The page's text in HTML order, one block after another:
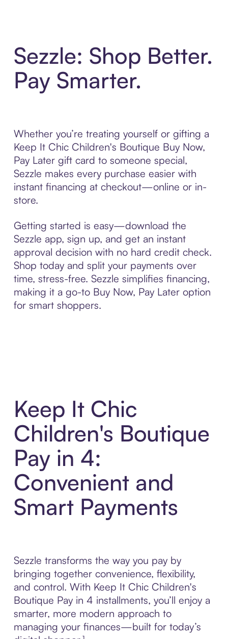
Sezzle: Shop Better.
Pay Smarter.
Whether you’re treating yourself or gifting a
Keep It Chic Children's Boutique Buy Now,
Pay Later gift card to someone special,
Sezzle makes every purchase easier with
instant financing at checkout—online or in-
store.
Getting started is easy—download the
Sezzle app, sign up, and get an instant
approval decision with no hard credit check.
Shop today and split your payments over
time, stress-free. Sezzle simplifies financing,
making it a go-to Buy Now, Pay Later option
for smart shoppers.
Keep It Chic
Children's Boutique
Pay in 4:
Convenient and
Smart Payments
Sezzle transforms the way you pay by
bringing together convenience, flexibility,
and control. With Keep It Chic Children's
Boutique Pay in 4 installments, you’ll enjoy a
smarter, more modern approach to
managing your finances—built for today’s